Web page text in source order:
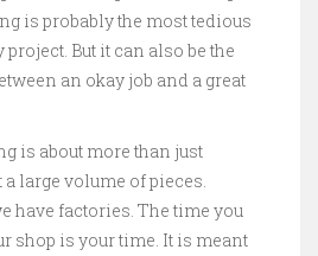
is probably the most tedious
project. But it can also be the
an okay job and a great
is about more than just
large volume of pieces.
have factories. The time you
shop is your time. It is meant